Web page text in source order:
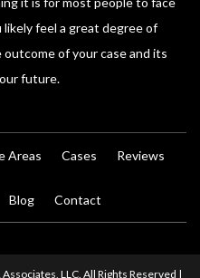
feel a great degree of
of your case and its
future.
Areas Cases Reviews
Blog Contact
LLC. All Rights Reserved |